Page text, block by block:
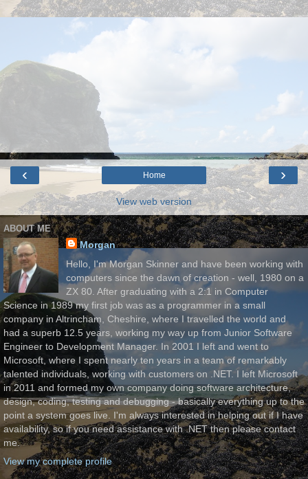
‹ ›
Home
View web version
ABOUT ME
Morgan
Hello, I'm Morgan Skinner and have been working with
computers since the dawn of creation - well, 1980 on a
ZX 80. After graduating with a 2:1 in Computer
Science in 1989 my first job was as a programmer in a small
company in Altrincham, Cheshire, where I travelled the world and
had a superb 12.5 years, working my way up from Junior Software
Engineer to Development Manager. In 2001 I left and went to
Microsoft, where I spent nearly ten years in a team of remarkably
talented individuals, working with customers on .NET. I left Microsoft
in 2011 and formed my own company doing software architecture,
design, coding, testing and debugging - basically everything up to the
point a system goes live. I'm always interested in helping out if I have
availability, so if you need assistance with .NET then please contact
me.
View my complete profile